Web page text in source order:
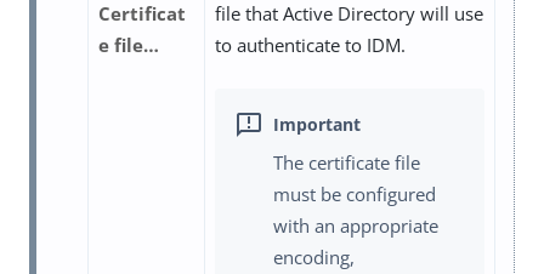
Certificat
e file…​
file that Active Directory will use
to authenticate to IDM.
The certificate file
must be configured
with an appropriate
encoding,